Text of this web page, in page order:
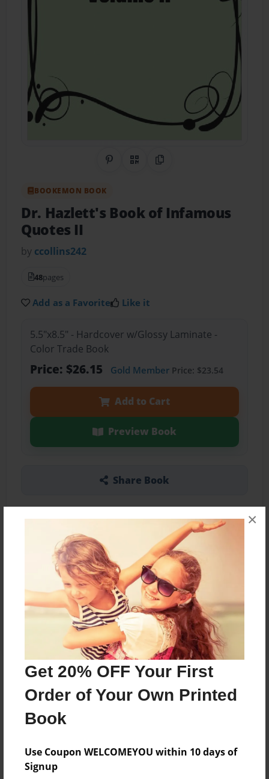
Get 20% OFF Your First
Order of Your Own Printed
Book
Use Coupon WELCOMEYOU within 10 days of
Signup
×
Share on Pinterest
QR CodeCopy Link
BOOKEMON BOOK
Dr. Hazlett's Book of Infamous
Quotes II
by ccollins242
48pages
Add as a Favorite Like it
5.5"x8.5" - Hardcover w/Glossy Laminate -
Color Trade Book
Price: $26.15 Gold MemberPrice: $23.54
Add to Cart
Preview Book
Share Book
Other Formats Available
5.5"x8.5" - Softcover w/Glossy Laminate -
Color Trade Book
Price: $15.15
Add
About the Book
After the positive outcome of the first book, we
thought, "Why stop at one?" For your enjoyment,